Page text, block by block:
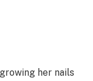
her nails